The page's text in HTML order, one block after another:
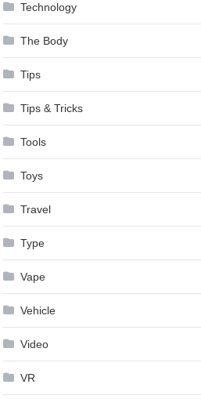
Technology
The Body
Tips
Tips & Tricks
Tools
Toys
Travel
Type
Vape
Vehicle
Video
VR